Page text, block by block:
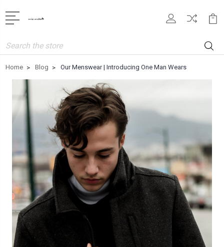
Search
Home Blog Our Menswear | Introducing One Man Wears